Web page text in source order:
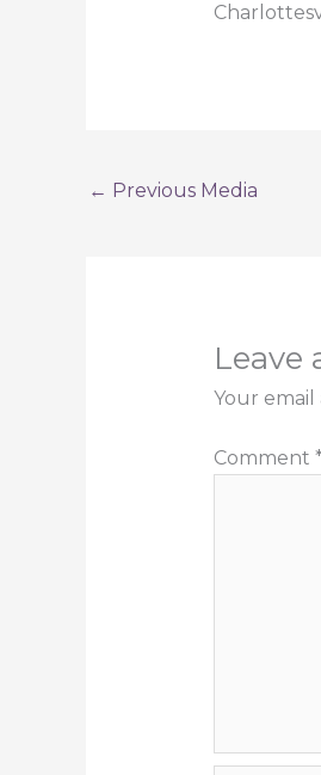
← Previous Media
Leave
Your
Comment *